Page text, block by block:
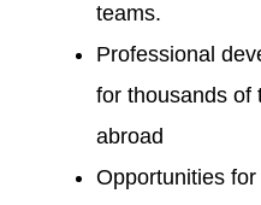
teams.
Professional
for thousands of
abroad
Opportunities